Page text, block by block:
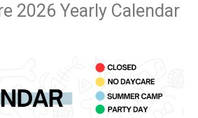
2026 Yearly Calendar